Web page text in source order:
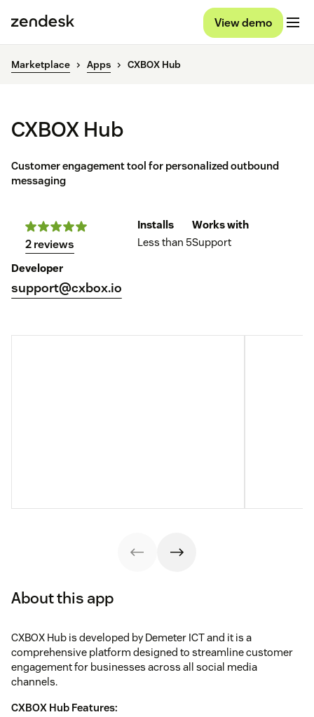
View demo
Marketplace Apps CXBOX Hub
CXBOX Hub
Customer engagement tool for personalized outbound
messaging
2 reviews
Installs
Less than 5
Works with
Support
Developer
support@cxbox.io
About this app
CXBOX Hub is developed by Demeter ICT and it is a
comprehensive platform designed to streamline customer
engagement for businesses across all social media
channels.
CXBOX Hub Features: